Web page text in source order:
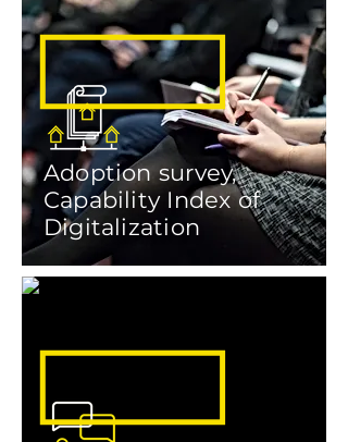
Adoption survey,
Capability Index of
Digitalization